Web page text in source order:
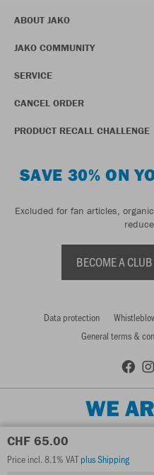
CHF 65.00
Price incl. 8.1% VATplus Shipping
ABOUT JAKO
JAKO COMMUNITY
SERVICE
CANCEL ORDER
PRODUCT RECALL CHALLENGE
SAVE 30% ON
Excluded for fan articles,
BECOME A
Data protection
General terms &
WE